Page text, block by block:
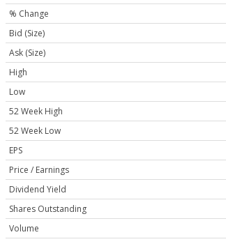
% Change
Bid (Size)
Ask (Size)
High
Low
52 Week High
52 Week Low
EPS
Price / Earnings
Dividend Yield
Shares Outstanding
Volume